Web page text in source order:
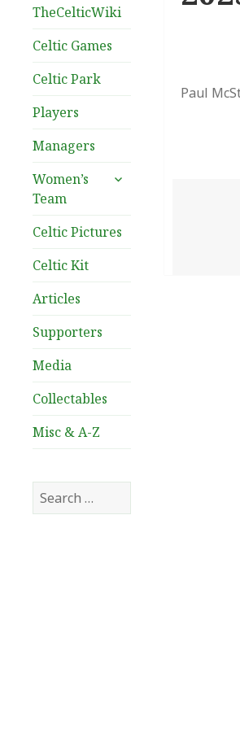
TheCelticWiki
Celtic Games
Celtic Park
Players
Managers
Women’s
Team
expand
Celtic Pictures
Celtic Kit
Articles
Supporters
Media
Collectables
Misc & A-Z
Search
for:
Paul